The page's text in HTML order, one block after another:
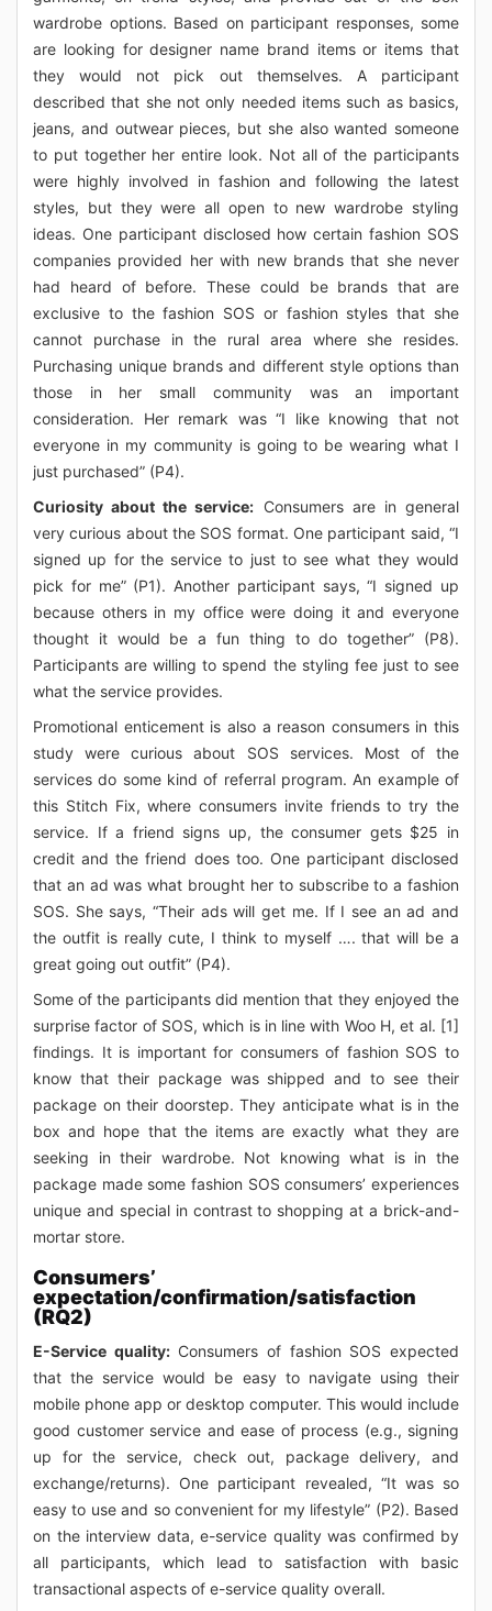
wardrobe options. Based on participant responses, some
are looking for designer name brand items or items that
they would not pick out themselves. A participant
described that she not only needed items such as basics,
jeans, and outwear pieces, but she also wanted someone
to put together her entire look. Not all of the participants
were highly involved in fashion and following the latest
styles, but they were all open to new wardrobe styling
ideas. One participant disclosed how certain fashion SOS
companies provided her with new brands that she never
had heard of before. These could be brands that are
exclusive to the fashion SOS or fashion styles that she
cannot purchase in the rural area where she resides.
Purchasing unique brands and different style options than
those in her small community was an important
consideration. Her remark was “I like knowing that not
everyone in my community is going to be wearing what I
just purchased” (P4).
Curiosity about the service: Consumers are in general
very curious about the SOS format. One participant said, “I
signed up for the service to just to see what they would
pick for me” (P1). Another participant says, “I signed up
because others in my office were doing it and everyone
thought it would be a fun thing to do together” (P8).
Participants are willing to spend the styling fee just to see
what the service provides.
Promotional enticement is also a reason consumers in this
study were curious about SOS services. Most of the
services do some kind of referral program. An example of
this Stitch Fix, where consumers invite friends to try the
service. If a friend signs up, the consumer gets $25 in
credit and the friend does too. One participant disclosed
that an ad was what brought her to subscribe to a fashion
SOS. She says, “Their ads will get me. If I see an ad and
the outfit is really cute, I think to myself …. that will be a
great going out outfit” (P4).
Some of the participants did mention that they enjoyed the
surprise factor of SOS, which is in line with Woo H, et al. [1]
findings. It is important for consumers of fashion SOS to
know that their package was shipped and to see their
package on their doorstep. They anticipate what is in the
box and hope that the items are exactly what they are
seeking in their wardrobe. Not knowing what is in the
package made some fashion SOS consumers’ experiences
unique and special in contrast to shopping at a brick-and-
mortar store.
Consumers’
expectation/confirmation/satisfaction
(RQ2)
E-Service quality:Consumers of fashion SOS expected
that the service would be easy to navigate using their
mobile phone app or desktop computer. This would include
good customer service and ease of process (e.g., signing
up for the service, check out, package delivery, and
exchange/returns). One participant revealed, “It was so
easy to use and so convenient for my lifestyle” (P2). Based
on the interview data, e-service quality was confirmed by
all participants, which lead to satisfaction with basic
transactional aspects of e-service quality overall.